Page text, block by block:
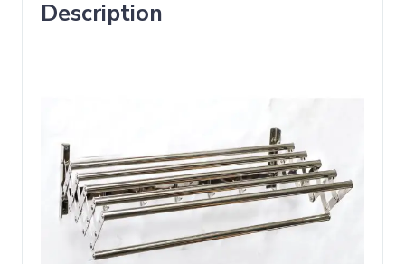
SS304
Description